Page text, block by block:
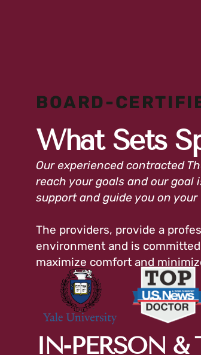
BOARD-
What Sets
Our experienced contracted
reach your goals and our
support and guide you on
The providers, provide a
environment and is
maximize comfort and
IN-PERSON &